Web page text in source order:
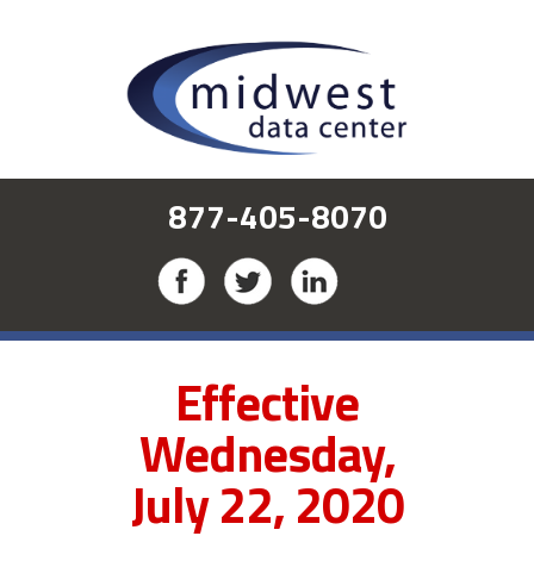
877-405-8070
Effective
Wednesday,
July 22, 2020